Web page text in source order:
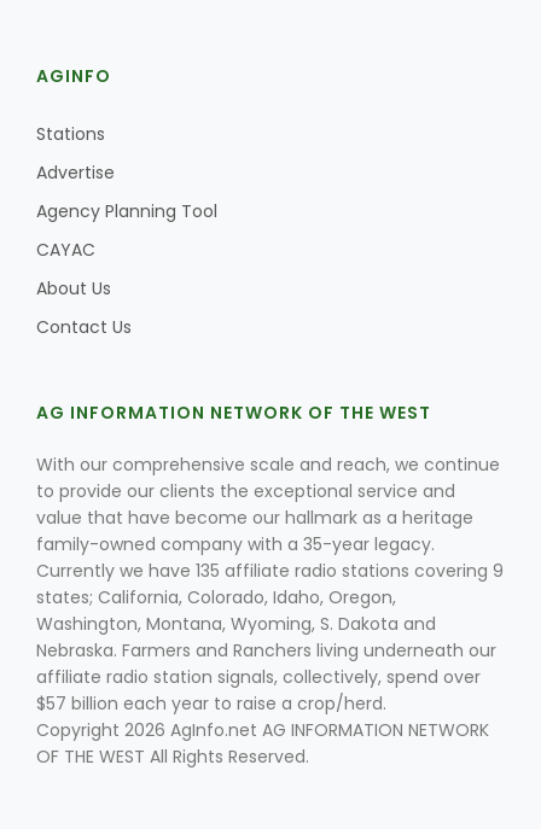
Southeast Regional Ag News
AGINFO
Stations
Advertise
Agency Planning Tool
CAYAC
About Us
Contact Us
AG INFORMATION NETWORK OF THE WEST
With our comprehensive scale and reach, we continue
to provide our clients the exceptional service and
value that have become our hallmark as a heritage
family-owned company with a 35-year legacy.
Currently we have 135 affiliate radio stations covering 9
states; California, Colorado, Idaho, Oregon,
Washington, Montana, Wyoming, S. Dakota and
Nebraska. Farmers and Ranchers living underneath our
affiliate radio station signals, collectively, spend over
$57 billion each year to raise a crop/herd.
Copyright 2026 AgInfo.net AG INFORMATION NETWORK
OF THE WEST All Rights Reserved.